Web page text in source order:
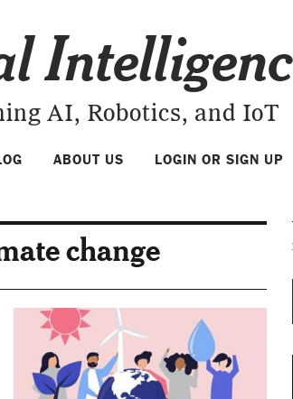
AI, Robotics, and IoT
ABOUT US LOGIN OR SIGN UP
change